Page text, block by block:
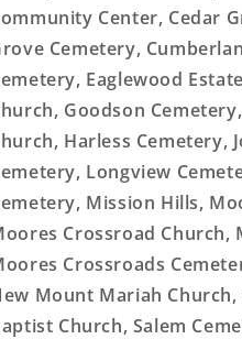
Center, Cedar
Cemetery,
Eaglewood
Goodson
Harless Cemetery,
Longview
Mission Hills,
Crossroad Church,
Crossroads
Mount Mariah Church,
Church, Salem